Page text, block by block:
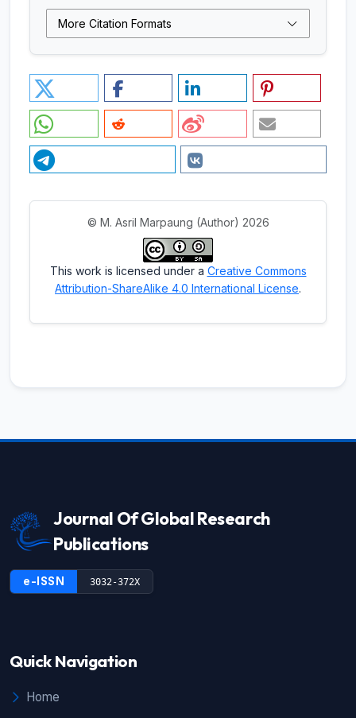
More Citation Formats
© M. Asril Marpaung (Author) 2026
This work is licensed under a Creative Commons
Attribution-ShareAlike 4.0 International License.
Journal Of Global Research
Publications
e-ISSN 3032-372X
Quick Navigation
Home